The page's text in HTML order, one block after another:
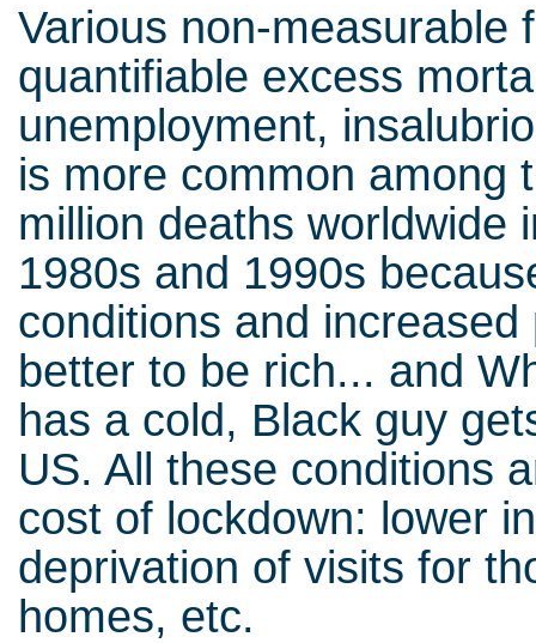
Various non-measurable
quantifiable excess
unemployment,
is more common among
million deaths worldwide
1980s and 1990s
conditions and
better to be rich... and
has a cold, Black guy
US. All these conditions
cost of lockdown: lower
deprivation of visits for
homes, etc.